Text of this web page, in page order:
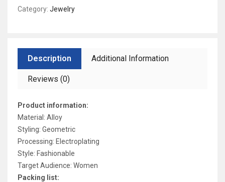
Category: Jewelry
Description Additional Information
Reviews (0)
Product information:
Material: Alloy
Styling: Geometric
Processing: Electroplating
Style: Fashionable
Target Audience: Women
Packing list: